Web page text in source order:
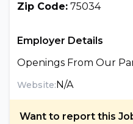
Zip Code: 75034
Employer Details
Openings From Our
Website:N/A
Want to report this